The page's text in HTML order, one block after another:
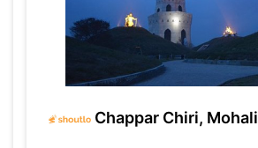
Chappar Chiri, Mohali